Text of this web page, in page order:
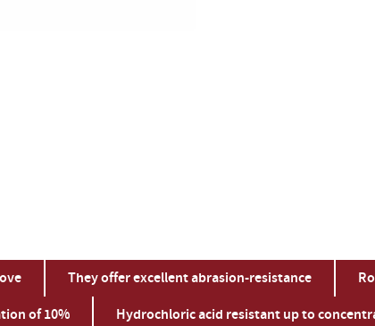
They offer excellent abrasion-resistance
of 10%
Hydrochloric acid resistant up to